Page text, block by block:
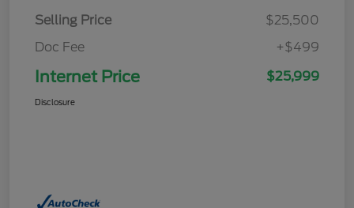
Selling Price
$25,500
Doc Fee
+$499
Internet Price $25,999
Disclosure